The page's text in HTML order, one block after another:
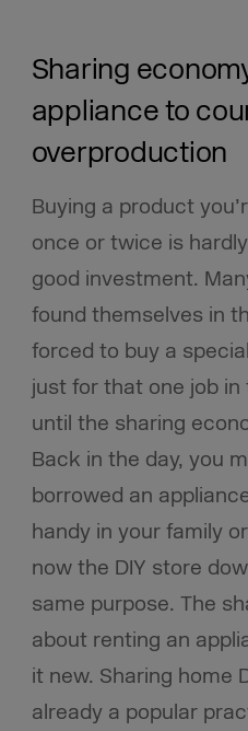
Sharing
appliance to
overproduction
Buying a product
once or twice is
good investment.
found themselves in
forced to buy a
just for that one job
until the sharing
Back in the day, you
borrowed an
handy in your family
now the DIY store
same purpose. The
about renting an
it new. Sharing home
already a popular